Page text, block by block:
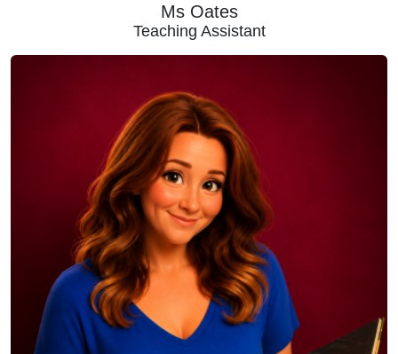
Ms Oates
Teaching Assistant